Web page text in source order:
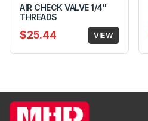
AIR CHECK VALVE 1/4"
THREADS
$25.44 VIEW